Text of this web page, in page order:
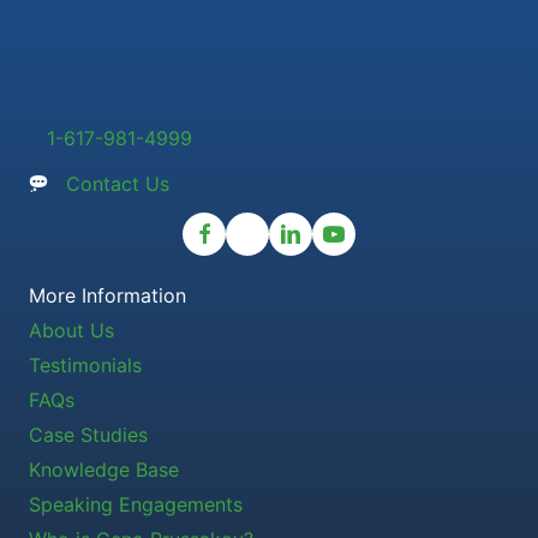
1-617-981-4999
Contact Us
More Information
About Us
Testimonials
FAQs
Case Studies
Knowledge Base
Speaking Engagements